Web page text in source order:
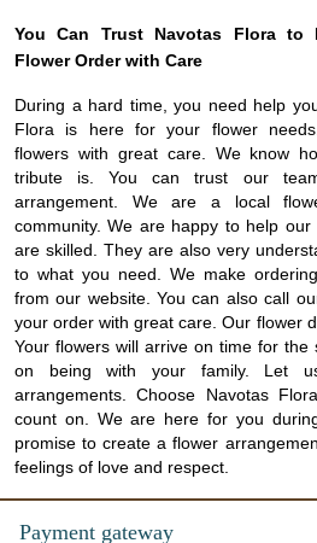
You Can Trust Navotas Flora to
Flower Order with Care
During a hard time, you need help
Flora is here for your flower
flowers with great care. We know
tribute is. You can trust our
arrangement. We are a local
community. We are happy to help
are skilled. They are also very
to what you need. We make
from our website. You can also call
your order with great care. Our flower
Your flowers will arrive on time for the
on being with your family. Let
arrangements. Choose Navotas
count on. We are here for you
promise to create a flower
feelings of love and respect.
Payment gateway